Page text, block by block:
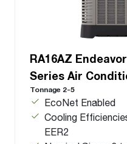
RA16AZ Endeavor
Series Air
Tonnage 2-5
EcoNet Enabled
Cooling
EER2